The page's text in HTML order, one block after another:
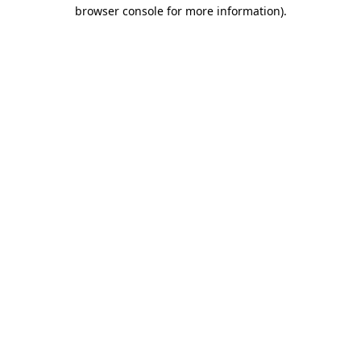
browser console for more information).